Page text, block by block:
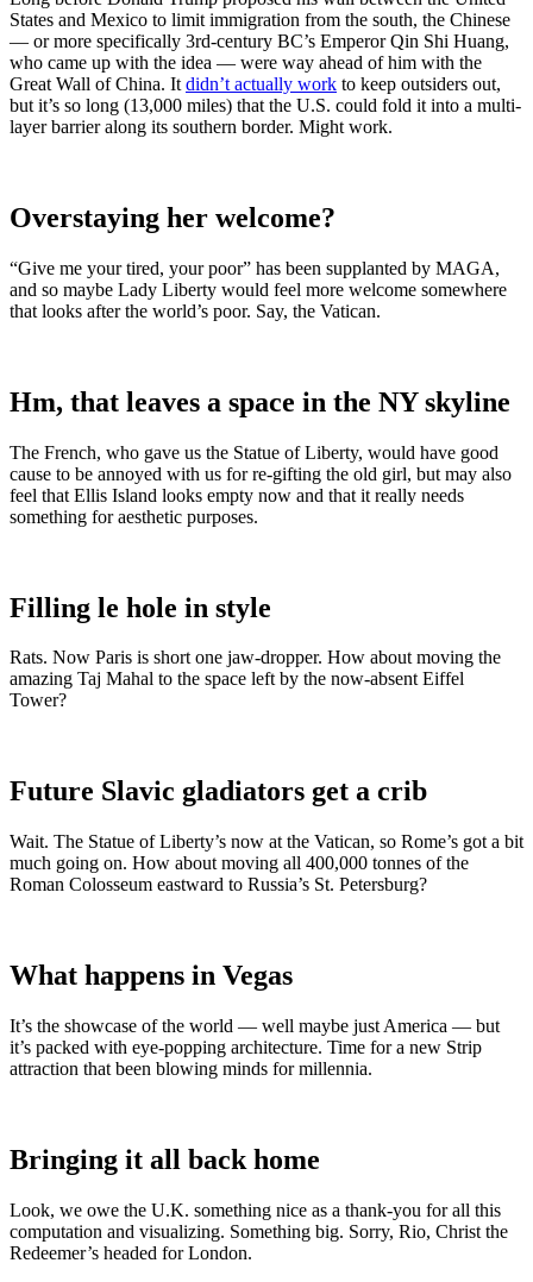
States and Mexico to limit immigration from the south, the Chinese
— or more specifically 3rd-century BC’s Emperor Qin Shi Huang,
who came up with the idea — were way ahead of him with the
Great Wall of China. It didn’t actually work to keep outsiders out,
but it’s so long (13,000 miles) that the U.S. could fold it into a multi-
layer barrier along its southern border. Might work.
Overstaying her welcome?
“Give me your tired, your poor” has been supplanted by MAGA,
and so maybe Lady Liberty would feel more welcome somewhere
that looks after the world’s poor. Say, the Vatican.
Hm, that leaves a space in the NY skyline
The French, who gave us the Statue of Liberty, would have good
cause to be annoyed with us for re-gifting the old girl, but may also
feel that Ellis Island looks empty now and that it really needs
something for aesthetic purposes.
Filling le hole in style
Rats. Now Paris is short one jaw-dropper. How about moving the
amazing Taj Mahal to the space left by the now-absent Eiffel
Tower?
Future Slavic gladiators get a crib
Wait. The Statue of Liberty’s now at the Vatican, so Rome’s got a bit
much going on. How about moving all 400,000 tonnes of the
Roman Colosseum eastward to Russia’s St. Petersburg?
What happens in Vegas
It’s the showcase of the world — well maybe just America — but
it’s packed with eye-popping architecture. Time for a new Strip
attraction that been blowing minds for millennia.
Bringing it all back home
Look, we owe the U.K. something nice as a thank-you for all this
computation and visualizing. Something big. Sorry, Rio, Christ the
Redeemer’s headed for London.